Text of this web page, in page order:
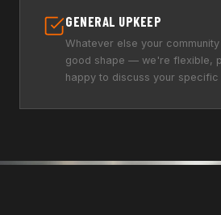
GENERAL UPKEEP
Whatever else your
good shape — we're flexible,
happy to discuss your specific